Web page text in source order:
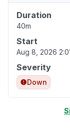
Duration
40m
Start
Aug 8, 2026
Severity
Down